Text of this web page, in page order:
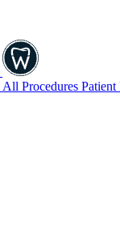
All Procedures Patient